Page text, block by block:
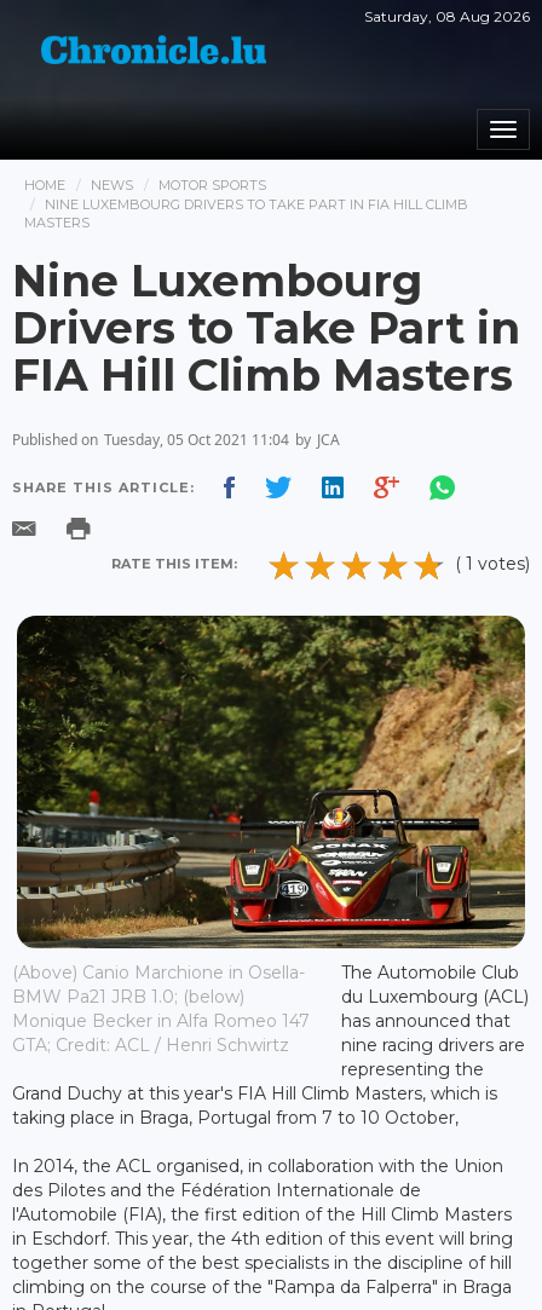
Saturday, 08 Aug 2026
HOME NEWS
MOTOR SPORTS
NINE LUXEMBOURG DRIVERS TO TAKE PART IN FIA HILL CLIMB
MASTERS
Nine Luxembourg
Drivers to Take Part in
FIA Hill Climb Masters
Published on Tuesday, 05 Oct 2021 11:04 by JCA
SHARE THIS ARTICLE:
RATE THIS ITEM: ( 1 votes)
(Above) Canio Marchione in Osella-
BMW Pa21 JRB 1.0; (below)
Monique Becker in Alfa Romeo 147
GTA; Credit: ACL / Henri Schwirtz
The Automobile Club
du Luxembourg (ACL)
has announced that
nine racing drivers are
representing the
Grand Duchy at this year's FIA Hill Climb Masters, which is
taking place in Braga, Portugal from 7 to 10 October,
In 2014, the ACL organised, in collaboration with the Union
des Pilotes and the Fédération Internationale de
l'Automobile (FIA), the first edition of the Hill Climb Masters
in Eschdorf. This year, the 4th edition of this event will bring
together some of the best specialists in the discipline of hill
climbing on the course of the "Rampa da Falperra" in Braga